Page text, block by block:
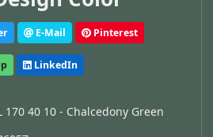
E-Mail Pinterest
LinkedIn
170 40 10 - Chalcedony Green